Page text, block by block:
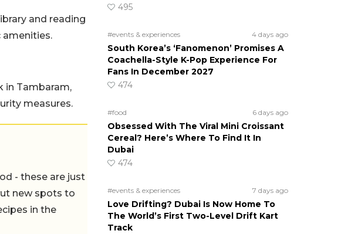
and reading
amenities.
in Tambaram,
measures.
- these are just
new spots to
in the
495
#events & experiences 4 days ago
South Korea’s ‘Fanomenon’ Promises A
Coachella-Style K-Pop Experience For
Fans In December 2027
474
#food 6 days ago
Obsessed With The Viral Mini Croissant
Cereal? Here’s Where To Find It In
Dubai
474
#events & experiences 7 days ago
Love Drifting? Dubai Is Now Home To
The World’s First Two-Level Drift Kart
Track